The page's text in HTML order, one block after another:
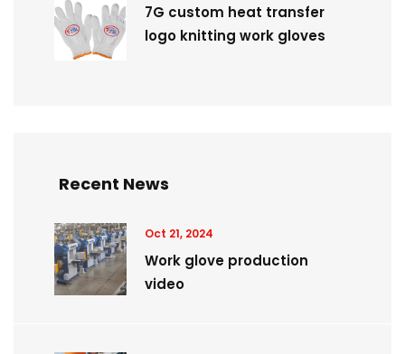
7G custom heat transfer
logo knitting work gloves
Recent News
Oct 21, 2024
Work glove production
video